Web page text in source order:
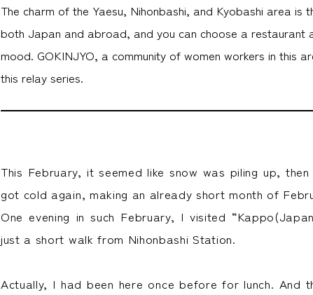
The charm of the Yaesu, Nihonbashi, and Kyobashi area
both Japan and abroad, and you can choose a restaurant
mood. GOKINJYO, a community of women workers in this
this relay series.
This February, it seemed like snow was piling up,
got cold again, making an already short month of
One evening in such February, I visited
just a short walk from Nihonbashi Station.
Actually, I had been here once before for lunch. And